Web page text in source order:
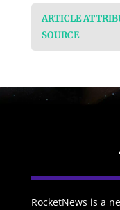
ARTICLE
SOURCE
RocketNews is a